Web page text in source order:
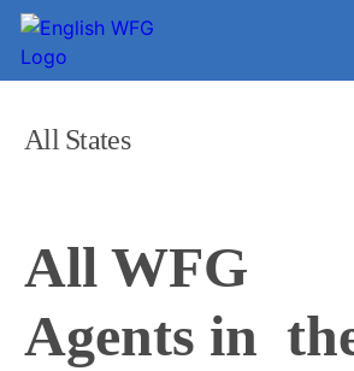
All States
All WFG
Agents in